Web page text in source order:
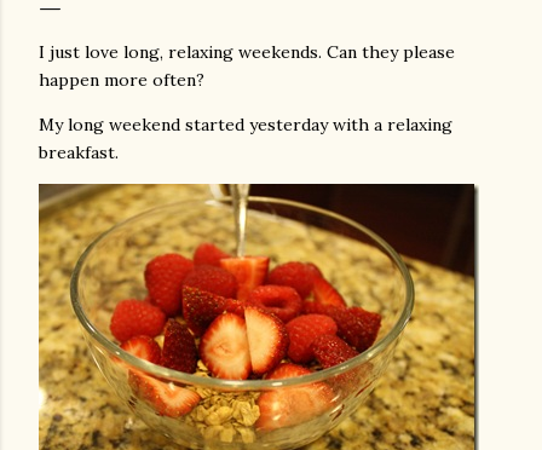
I just love long, relaxing weekends. Can they please
happen more often?
My long weekend started yesterday with a relaxing
breakfast.